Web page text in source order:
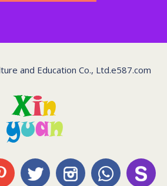
and Education Co., Ltd.e587.com